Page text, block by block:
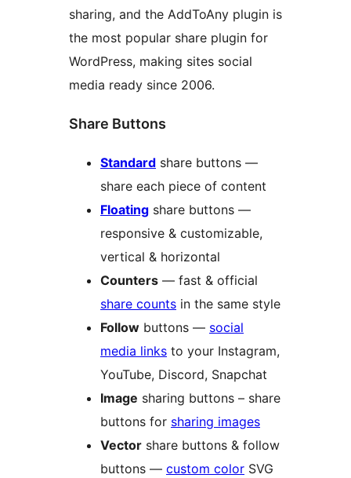
sharing, and the AddToAny plugin is
the most popular share plugin for
WordPress, making sites social
media ready since 2006.
Share Buttons
Standard share buttons —
share each piece of content
Floating share buttons —
responsive & customizable,
vertical & horizontal
Counters — fast & official
share counts in the same style
Follow buttons — social
media links to your Instagram,
YouTube, Discord, Snapchat
Image sharing buttons – share
buttons for sharing images
Vector share buttons & follow
buttons — custom color SVG